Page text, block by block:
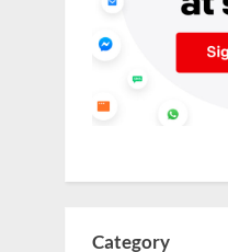
Category